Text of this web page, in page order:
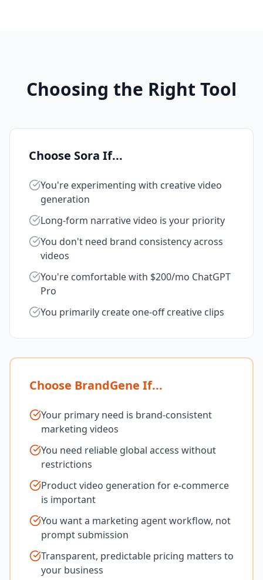
Choosing the Right Tool
Choose Sora If...
You're experimenting with creative video
generation
Long-form narrative video is your priority
You don't need brand consistency across
videos
You're comfortable with $200/mo ChatGPT
Pro
You primarily create one-off creative clips
Choose BrandGene If...
Your primary need is brand-consistent
marketing videos
You need reliable global access without
restrictions
Product video generation for e-commerce
is important
You want a marketing agent workflow, not
prompt submission
Transparent, predictable pricing matters to
your business